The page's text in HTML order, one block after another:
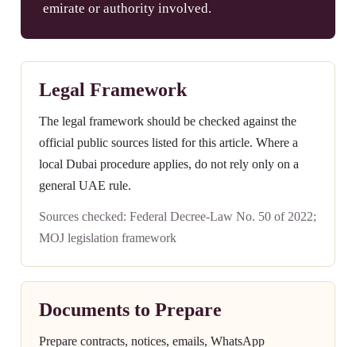
emirate or authority involved.
Legal Framework
The legal framework should be checked against the
official public sources listed for this article. Where a
local Dubai procedure applies, do not rely only on a
general UAE rule.
Sources checked: Federal Decree-Law No. 50 of 2022;
MOJ legislation framework
Documents to Prepare
Prepare contracts, notices, emails, WhatsApp